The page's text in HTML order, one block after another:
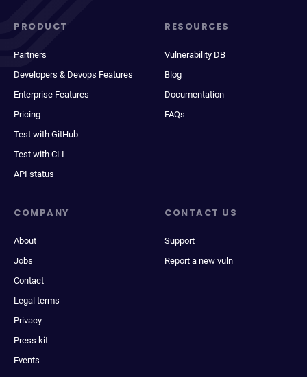
PRODUCT
Partners
Developers & Devops Features
Enterprise Features
Pricing
Test with GitHub
Test with CLI
API status
RESOURCES
Vulnerability DB
Blog
Documentation
FAQs
COMPANY
About
Jobs
Contact
Legal terms
Privacy
Press kit
Events
CONTACT US
Support
Report a new vuln